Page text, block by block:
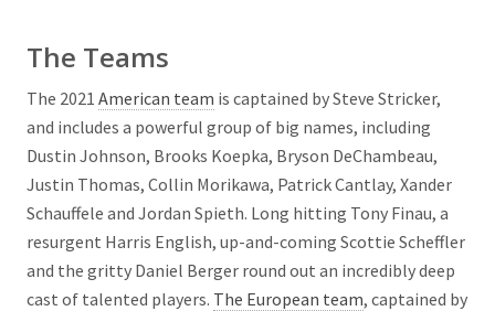
The Teams
The 2021 American team is captained by Steve Stricker,
and includes a powerful group of big names, including
Dustin Johnson, Brooks Koepka, Bryson DeChambeau,
Justin Thomas, Collin Morikawa, Patrick Cantlay, Xander
Schauffele and Jordan Spieth. Long hitting Tony Finau, a
resurgent Harris English, up-and-coming Scottie Scheffler
and the gritty Daniel Berger round out an incredibly deep
cast of talented players. The European team, captained by